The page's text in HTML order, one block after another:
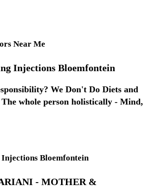
Near Me
Injections Bloemfontein
We Don't Do Diets and
whole person holistically - Mind,
Bloemfontein
- MOTHER &